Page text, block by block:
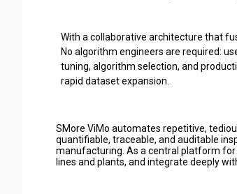
With a collaborative architecture that
No algorithm engineers are required:
tuning, algorithm selection, and
rapid dataset expansion.
SMore ViMo automates repetitive,
quantifiable, traceable, and auditable
manufacturing. As a central platform for
lines and plants, and integrate deeply